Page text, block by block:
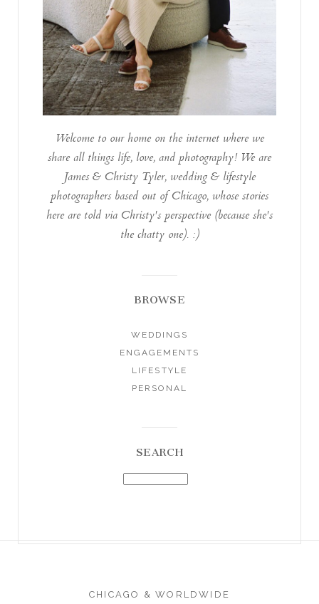
Welcome to our home on the internet where we
share all things life, love, and photography! We are
James & Christy Tyler, wedding & lifestyle
photographers based out of Chicago, whose stories
here are told via Christy's perspective (because she's
the chatty one). :)
BROWSE
WEDDINGS
ENGAGEMENTS
LIFESTYLE
PERSONAL
SEARCH
CHICAGO & WORLDWIDE